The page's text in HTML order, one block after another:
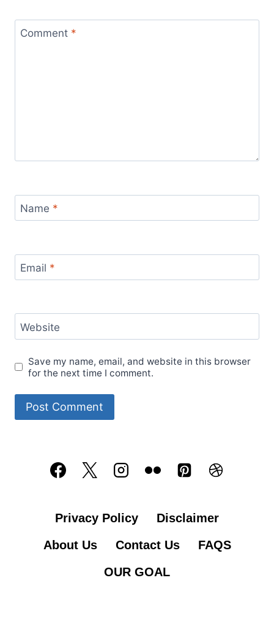
Comment *
Name *
Email *
Website
Save my name, email, and website in this browser
for the next time I comment.
Privacy Policy
Disclaimer
About Us
Contact Us
FAQS
OUR GOAL